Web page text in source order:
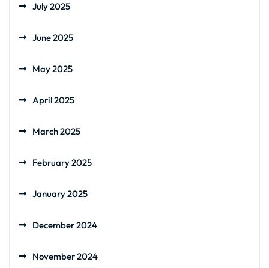
July 2025
June 2025
May 2025
April 2025
March 2025
February 2025
January 2025
December 2024
November 2024